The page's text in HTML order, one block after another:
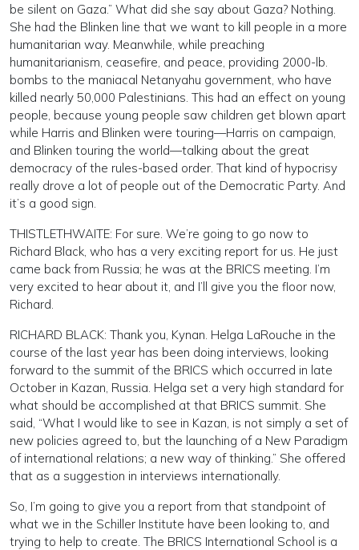
be silent on Gaza.” What did she say about Gaza? Nothing.
She had the Blinken line that we want to kill people in a more
humanitarian way. Meanwhile, while preaching
humanitarianism, ceasefire, and peace, providing 2000-lb.
bombs to the maniacal Netanyahu government, who have
killed nearly 50,000 Palestinians. This had an effect on young
people, because young people saw children get blown apart
while Harris and Blinken were touring—Harris on campaign,
and Blinken touring the world—talking about the great
democracy of the rules-based order. That kind of hypocrisy
really drove a lot of people out of the Democratic Party. And
it’s a good sign.
THISTLETHWAITE: For sure. We’re going to go now to
Richard Black, who has a very exciting report for us. He just
came back from Russia; he was at the BRICS meeting. I’m
very excited to hear about it, and I’ll give you the floor now,
Richard.
RICHARD BLACK: Thank you, Kynan. Helga LaRouche in the
course of the last year has been doing interviews, looking
forward to the summit of the BRICS which occurred in late
October in Kazan, Russia. Helga set a very high standard for
what should be accomplished at that BRICS summit. She
said, “What I would like to see in Kazan, is not simply a set of
new policies agreed to, but the launching of a New Paradigm
of international relations; a new way of thinking.” She offered
that as a suggestion in interviews internationally.
So, I’m going to give you a report from that standpoint of
what we in the Schiller Institute have been looking to, and
trying to help to create. The BRICS International School is a